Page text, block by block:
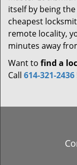
itself by being
cheapest
remote locality,
minutes away
Want to find a
Call 614-321-2436